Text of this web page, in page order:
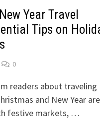
Year Travel
Tips on
0
readers about traveling
and New Year are
festive markets, …